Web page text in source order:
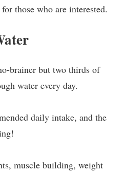
those who are interested.
brainer but two thirds of
water every day.
daily intake, and the
muscle building, weight